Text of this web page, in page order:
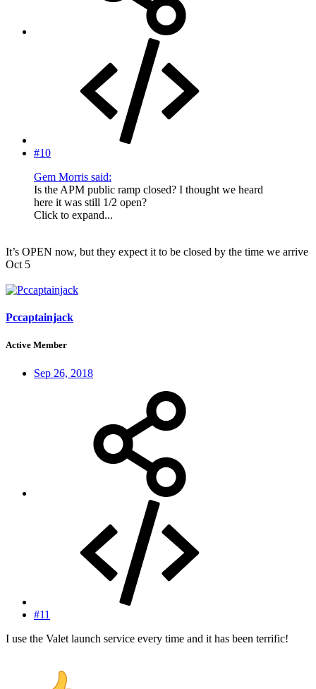
#10
Gem Morris said:
Is the APM public ramp closed? I thought we heard
here it was still 1/2 open?
Click to expand...
It’s OPEN now, but they expect it to be closed by the time we arrive
Oct 5
Pccaptainjack
Active Member
Sep 26, 2018
#11
I use the Valet launch service every time and it has been terrific!